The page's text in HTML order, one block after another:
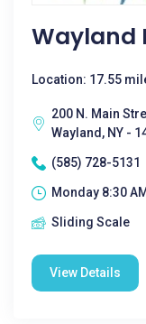
Wayland
Location: 17.55
200 N. Main
Wayland, NY -
(585) 728-5131
Monday 8:30
Sliding Scale
View Details